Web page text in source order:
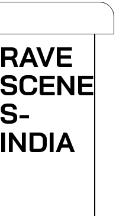
RAVE
SCENE
S-
INDIA